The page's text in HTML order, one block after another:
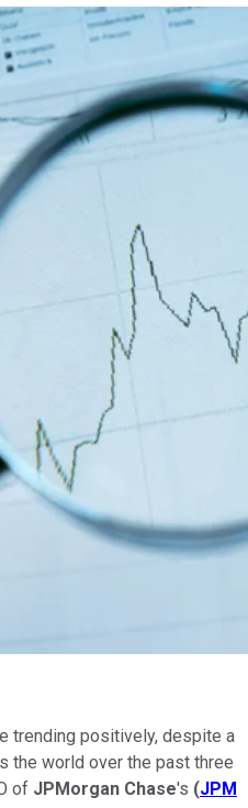
trending positively, despite a
the world over the past three
of JPMorgan Chase's (JPM